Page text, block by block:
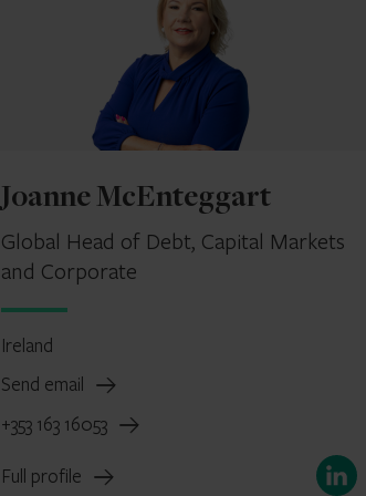
Joanne McEnteggart
Global Head of Debt, Capital Markets
and Corporate
Ireland
Send email
+353 163 16053
Full profile LinkedIn